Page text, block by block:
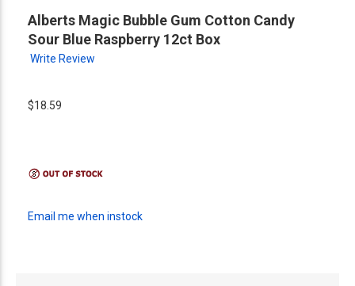
Alberts Magic Bubble Gum Cotton Candy
Sour Blue Raspberry 12ct Box
Write Review
$18.59
Email me when instock